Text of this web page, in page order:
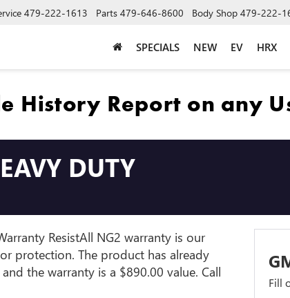
479-222-1613 Parts 479-646-8600 Body Shop 479-222-
SPECIALS NEW EV HRX
DUTY
ResistAll NG2 warranty is our
protection. The product has already
the warranty is a $890.00 value. Call
Fill